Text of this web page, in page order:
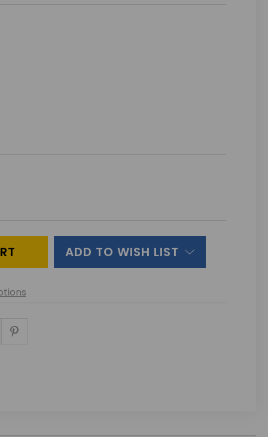
ADD TO WISH LIST